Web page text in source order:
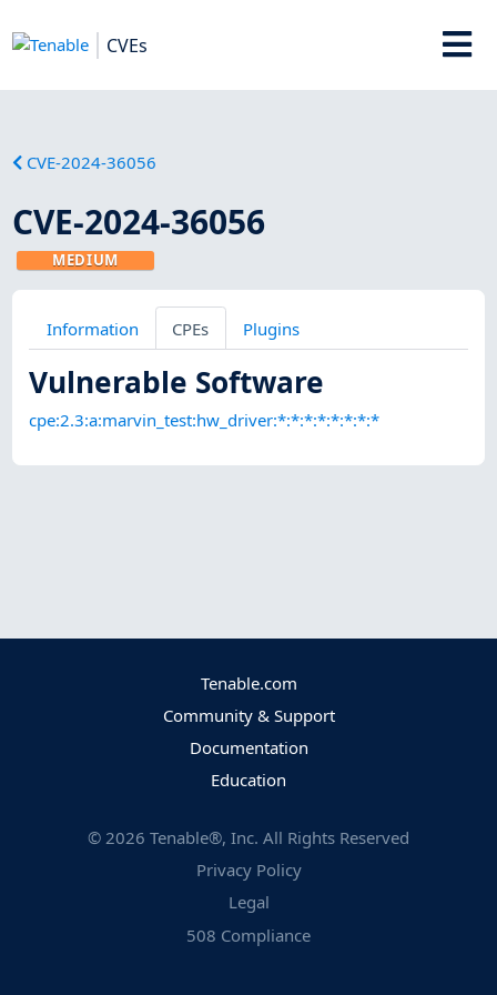
CVEs
CVE-2024-36056
CVE-2024-36056
MEDIUM
Information CPEs Plugins
Vulnerable Software
cpe:2.3:a:marvin_test:hw_driver:*:*:*:*:*:*:*:*
Tenable.com
Community & Support
Documentation
Education
© 2026 Tenable®, Inc. All Rights Reserved
Privacy Policy
Legal
508 Compliance